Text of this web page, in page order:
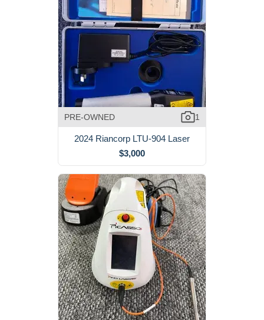
PRE-OWNED 1
2024 Riancorp LTU-904 Laser
$3,000